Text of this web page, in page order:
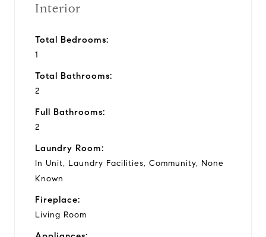
Interior
Total Bedrooms:
1
Total Bathrooms:
2
Full Bathrooms:
2
Laundry Room:
In Unit, Laundry Facilities, Community, None
Known
Fireplace:
Living Room